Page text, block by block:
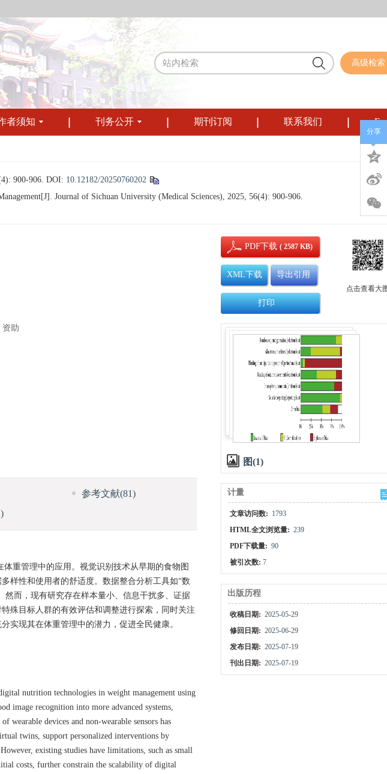
高级检索
者须知 刊务公开 期刊订阅 联系我们
900-906. DOI: 10.12182/20250760202
Journal of Sichuan University (Medical Sciences), 2025, 56(4): 900-906.
资助
参考文献(81)
重管理中的应用。视觉识别技术从早期的食物图
样性和使用者的舒适度。数据整合分析工具如“数
而，现有研究存在样本量小、信息干扰多、证据
殊目标人群的有效评估和调整进行探索，同时关注
实现其在体重管理中的潜力，促进全民健康。
nutrition technologies in weight management using
image recognition into more advanced systems,
wearable devices and non-wearable sensors has
twins, support personalized interventions by
existing studies have limitations, such as small
costs, further constrain the scalability of digital
PDF下载( 2587 KB)
XML下载 导出引用
打印
点击查看大
图(1)
计量
文章访问数: 1793
HTML全文浏览量: 239
PDF下载量: 90
被引次数:7
出版历程
收稿日期: 2025-05-29
修回日期: 2025-06-29
发布日期: 2025-07-19
刊出日期: 2025-07-19
分享